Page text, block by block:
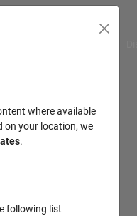
where available
on your location, we
.
following list